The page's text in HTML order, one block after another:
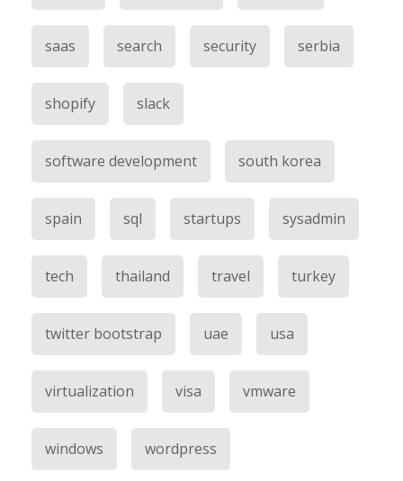
saas search security serbia
shopify slack
software development south korea
spain sql startups sysadmin
tech thailand travel turkey
twitter bootstrap uae usa
virtualization visa vmware
windows wordpress